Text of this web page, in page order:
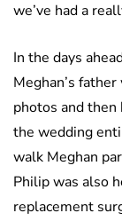
we’ve had a
In the days
Meghan’s
photos and
the wedding
walk Meghan
Philip was also
replacement